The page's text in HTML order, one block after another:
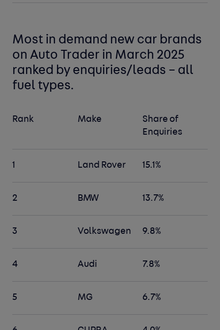
Most in demand new car brands
on Auto Trader in March 2025
ranked by enquiries/leads – all
fuel types.
Rank Make
Share of
Enquiries
1 Land Rover 15.1%
2 BMW 13.7%
3 Volkswagen 9.8%
4 Audi 7.8%
5 MG 6.7%